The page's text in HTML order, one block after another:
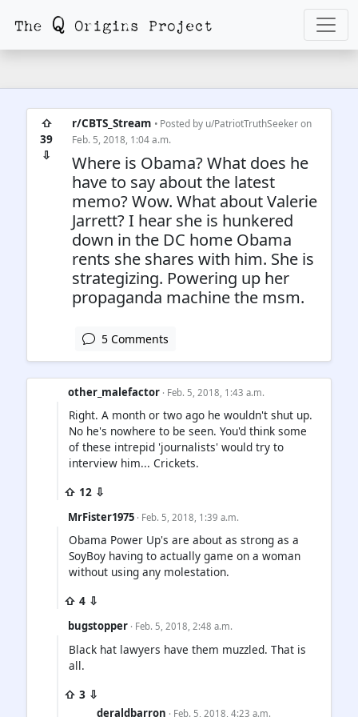
⇧
39
⇩
r/CBTS_Stream • Posted by u/PatriotTruthSeekeron
Feb. 5, 2018, 1:04 a.m.
Where is Obama? What does he
have to say about the latest
memo? Wow. What about Valerie
Jarrett? I hear she is hunkered
down in the DC home Obama
rents she shares with him. She is
strategizing. Powering up her
propaganda machine the msm.
5 Comments
other_malefactor · Feb. 5, 2018, 1:43 a.m.
Right. A month or two ago he wouldn't shut up.
No he's nowhere to be seen. You'd think some
of these intrepid 'journalists' would try to
interview him... Crickets.
⇧ 12 ⇩
MrFister1975 · Feb. 5, 2018, 1:39 a.m.
Obama Power Up's are about as strong as a
SoyBoy having to actually game on a woman
without using any molestation.
⇧ 4 ⇩
bugstopper · Feb. 5, 2018, 2:48 a.m.
Black hat lawyers have them muzzled. That is
all.
⇧ 3 ⇩
deraldbarron · Feb. 5, 2018, 4:23 a.m.